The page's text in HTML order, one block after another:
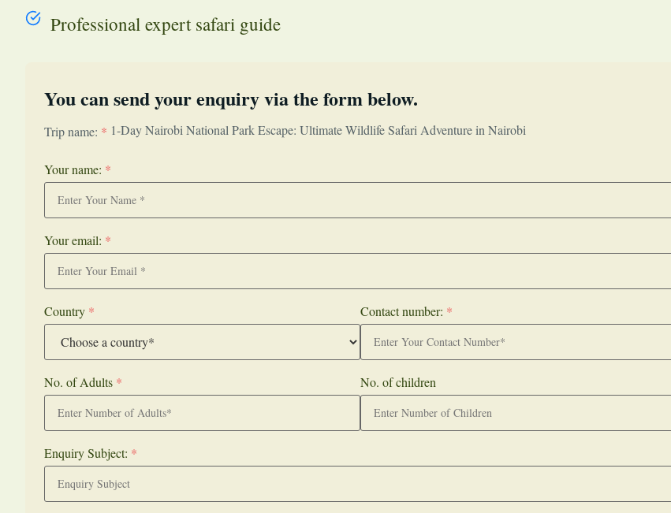
Professional expert safari guide
You can send your enquiry via the form below.
Trip name: * 1-Day Nairobi National Park Escape: Ultimate Wildlife Safari Adventure in Nairobi
Your name: *
Your email: *
Country * Contact number: *
No. of Adults * No. of children
Enquiry Subject: *